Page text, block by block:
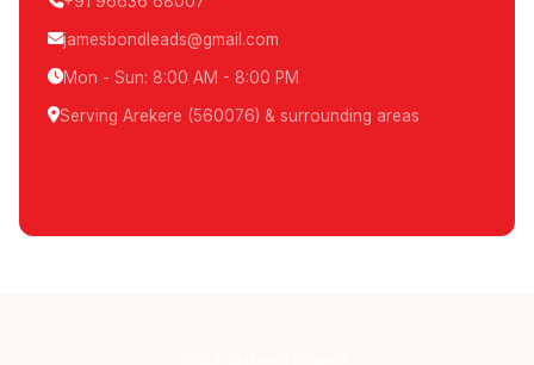
jamesbondleads@gmail.com
Mon - Sun: 8:00 AM - 8:00 PM
Serving Arekere (560076) & surrounding areas